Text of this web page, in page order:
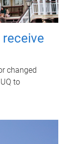
changed
to